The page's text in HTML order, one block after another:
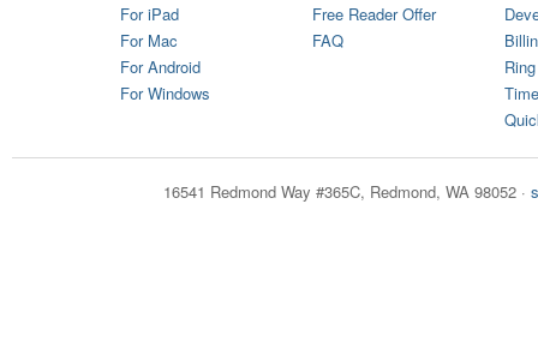
For iPad
For Mac
For Android
For Windows
Free Reader Offer
FAQ
16541 Redmond Way #365C, Redmond, WA 98052